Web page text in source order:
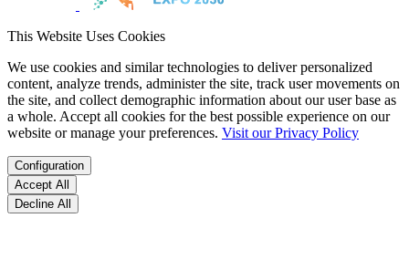
This Website Uses Cookies
We use cookies and similar technologies to deliver personalized
content, analyze trends, administer the site, track user movements on
the site, and collect demographic information about our user base as
a whole. Accept all cookies for the best possible experience on our
website or manage your preferences. Visit our Privacy Policy
Configuration
Accept All
Decline All